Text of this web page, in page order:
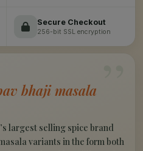
Secure Checkout
256-bit SSL encryption
bhaji masala
largest selling spice brand
variants in the form both